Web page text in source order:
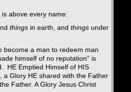
above every name:
things in earth, and things under
become a man to redeem man
himself of no reputation” is
HE Emptied Himself of HIS
a Glory HE shared with the Father
Father. A Glory Jesus Christ